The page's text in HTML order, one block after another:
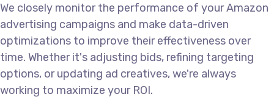
We closely monitor the performance of your Amazon
advertising campaigns and make data-driven
optimizations to improve their effectiveness over
time. Whether it's adjusting bids, refining targeting
options, or updating ad creatives, we're always
working to maximize your ROI.